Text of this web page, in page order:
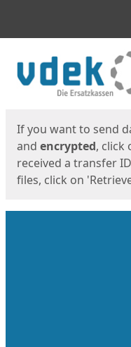
If you want to send
and encrypted, click
received a transfer
files, click on